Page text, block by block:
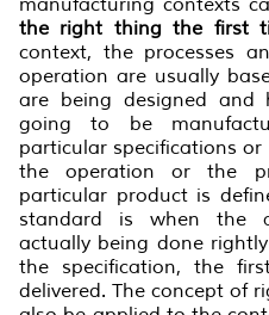
the right thing the first
context, the processes
operation are usually
are being designed and
going to be
particular specifications
the operation or the
particular product is
standard is when the
actually being done
the specification, the
delivered. The concept of